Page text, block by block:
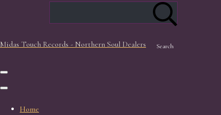
Search
Midas Touch Records - Northern Soul Dealers
Home